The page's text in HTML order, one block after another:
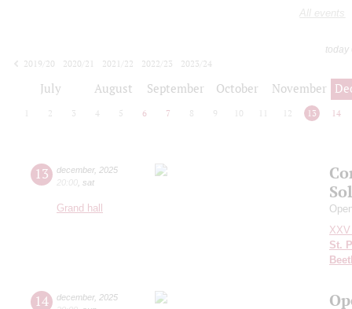
All events
today
2019/20
2020/21 2021/22 2022/23
2023/24
July August September October November
2 3 4 5 6 7 8 9 10 12 13 14
13 december, 2025
20:00 sat
Grand hall
St.
14 december, 2025